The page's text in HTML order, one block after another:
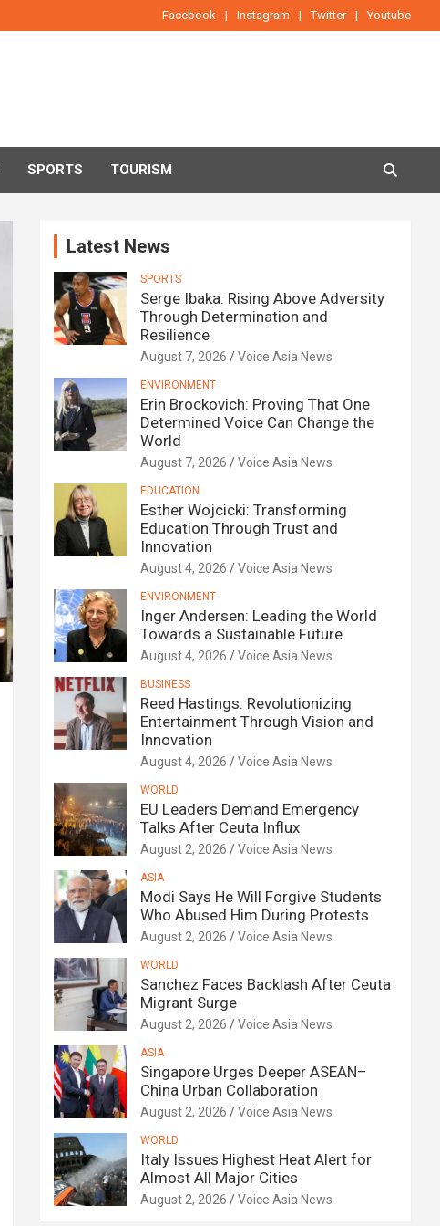
Facebook Instagram Twitter Youtube
SPORTS TOURISM
Latest News
SPORTS
Serge Ibaka: Rising Above Adversity
Through Determination and
Resilience
August 7, 2026 Voice Asia News
ENVIRONMENT
Erin Brockovich: Proving That One
Determined Voice Can Change the
World
August 7, 2026 Voice Asia News
EDUCATION
Esther Wojcicki: Transforming
Education Through Trust and
Innovation
August 4, 2026 Voice Asia News
ENVIRONMENT
Inger Andersen: Leading the World
Towards a Sustainable Future
August 4, 2026 Voice Asia News
BUSINESS
Reed Hastings: Revolutionizing
Entertainment Through Vision and
Innovation
August 4, 2026 Voice Asia News
WORLD
EU Leaders Demand Emergency
Talks After Ceuta Influx
August 2, 2026 Voice Asia News
ASIA
Modi Says He Will Forgive Students
Who Abused Him During Protests
August 2, 2026 Voice Asia News
WORLD
Sanchez Faces Backlash After Ceuta
Migrant Surge
August 2, 2026 Voice Asia News
ASIA
Singapore Urges Deeper ASEAN–
China Urban Collaboration
August 2, 2026 Voice Asia News
WORLD
Italy Issues Highest Heat Alert for
Almost All Major Cities
August 2, 2026 Voice Asia News